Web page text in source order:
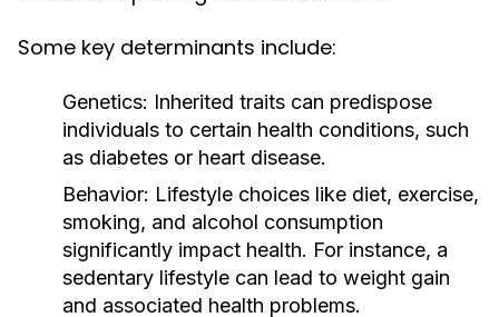
Some key determinants include:
Genetics: Inherited traits can predispose
individuals to certain health conditions, such
as diabetes or heart disease.
Behavior: Lifestyle choices like diet, exercise,
smoking, and alcohol consumption
significantly impact health. For instance, a
sedentary lifestyle can lead to weight gain
and associated health problems.